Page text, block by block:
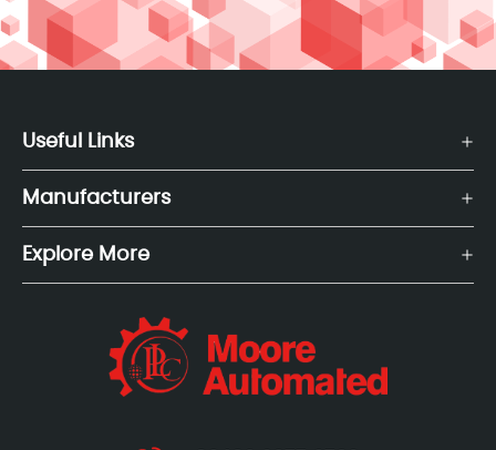
Useful Links
Manufacturers
Explore More